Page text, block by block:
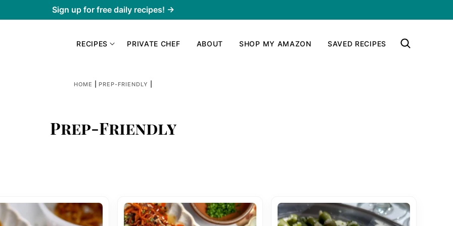
Sign up for free daily recipes! →
RECIPES PRIVATE CHEF ABOUT SHOP MY AMAZON SAVED RECIPES
HOME PREP-FRIENDLY
Prep-Friendly